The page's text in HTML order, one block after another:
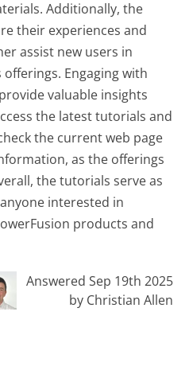
Additionally, the
their experiences and
assist new users in
Engaging with
valuable insights
the latest tutorials and
the current web page
as the offerings
the tutorials serve as
interested in
products and
Answered Sep 19th 2025
by Christian Allen